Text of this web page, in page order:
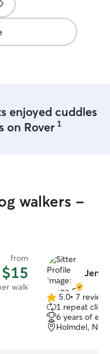
enjoyed cuddles
on Rover 1
walkers -
from
$15
walk
5.0
out
of
5
5.0• 7 reviews
1 repeat client
6 years of
Holmdel, NJ,